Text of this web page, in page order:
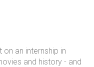
an internship in
and history - and